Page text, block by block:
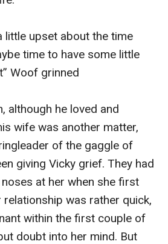
little upset about the time
time to have some little
Woof grinned
although he loved and
wife was another matter,
of the gaggle of
giving Vicky grief. They had
at her when she first
relationship was rather quick,
within the first couple of
doubt into her mind. But